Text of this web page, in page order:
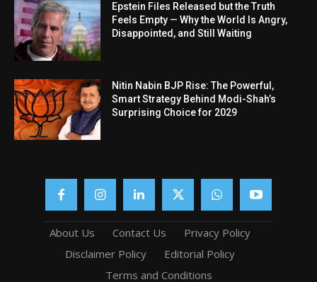
Epstein Files Released but the Truth
Feels Empty — Why the World Is Angry,
Disappointed, and Still Waiting
Nitin Nabin BJP Rise: The Powerful,
Smart Strategy Behind Modi-Shah’s
Surprising Choice for 2029
About Us Contact Us
Privacy Policy
Disclaimer Policy
Editorial Policy
Terms and Conditions